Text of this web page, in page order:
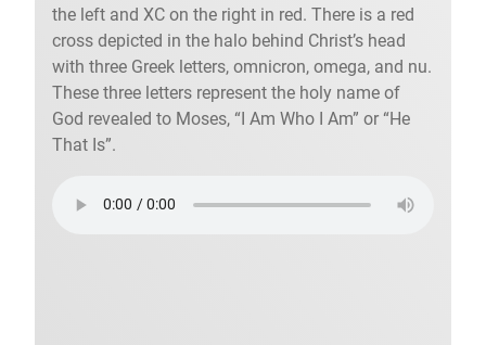
the left and XC on the right in red. There is a red
cross depicted in the halo behind Christ’s head
with three Greek letters, omnicron, omega, and nu.
These three letters represent the holy name of
God revealed to Moses, “I Am Who I Am” or “He
That Is”.